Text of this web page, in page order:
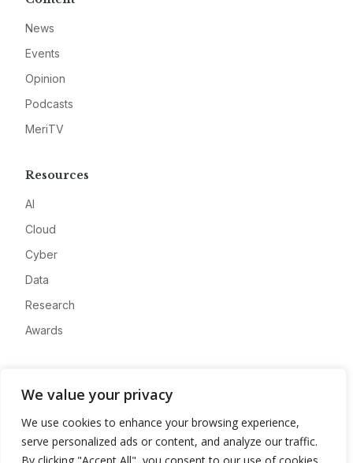
We value your privacy
We use cookies to enhance your browsing experience,
serve personalized ads or content, and analyze our traffic.
News
Events
Opinion
Podcasts
MeriTV
Resources
AI
Cloud
Cyber
Data
Research
Awards
Advertise
Contact